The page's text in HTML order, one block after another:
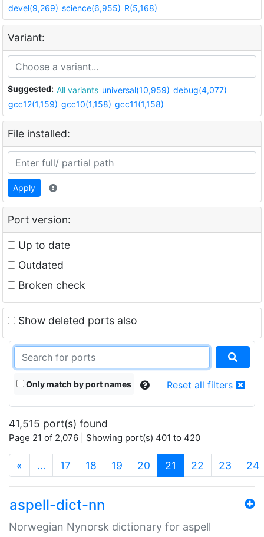
devel(9,269) science(6,955) R(5,168)
Variant:
Suggested: All variants universal(10,959) debug(4,077)
gcc12(1,159) gcc10(1,158) gcc11(1,158)
File installed:
Apply
Port version:
Up to date
Outdated
Broken check
Show deleted ports also
Only match by port names Reset all filters
41,515 port(s) found
Page 21 of 2,076 | Showing port(s) 401 to 420
« … 17 18 19 20 21 (current)
22 23 24
aspell-dict-nn
Norwegian Nynorsk dictionary for aspell